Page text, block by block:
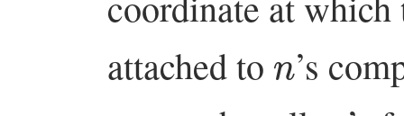
attached to
’s